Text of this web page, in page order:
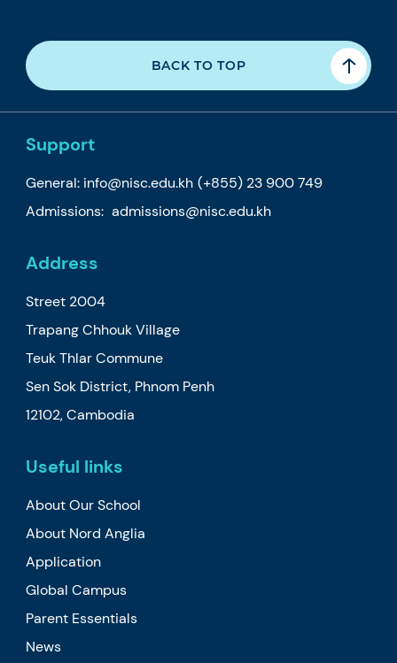
BACK TO TOP
Support
General: info@nisc.edu.kh (+855) 23 900 749
Admissions: admissions@nisc.edu.kh
Address
Street 2004
Trapang Chhouk Village
Teuk Thlar Commune
Sen Sok District, Phnom Penh
12102, Cambodia
Useful links
About Our School
About Nord Anglia
Application
Global Campus
Parent Essentials
News